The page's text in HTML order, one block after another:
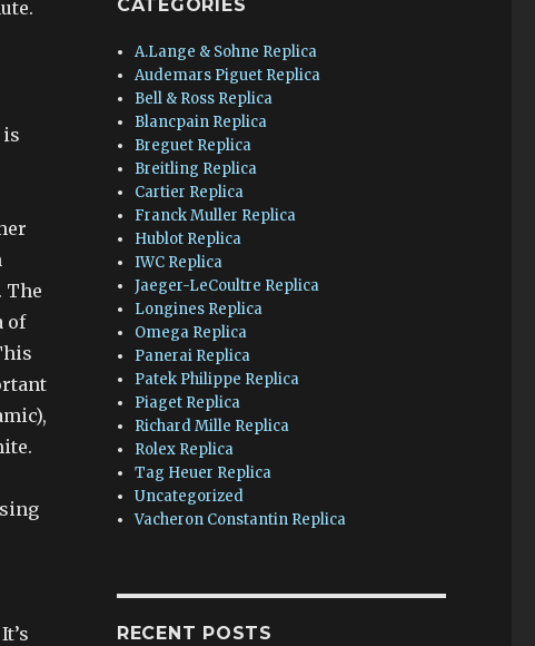
is
The
of
CATEGORIES
A.Lange & Sohne Replica
Audemars Piguet Replica
Bell & Ross Replica
Blancpain Replica
Breguet Replica
Breitling Replica
Cartier Replica
Franck Muller Replica
Hublot Replica
IWC Replica
Jaeger-LeCoultre Replica
Longines Replica
Omega Replica
Panerai Replica
Patek Philippe Replica
Piaget Replica
Richard Mille Replica
Rolex Replica
Tag Heuer Replica
Uncategorized
Vacheron Constantin Replica
RECENT POSTS